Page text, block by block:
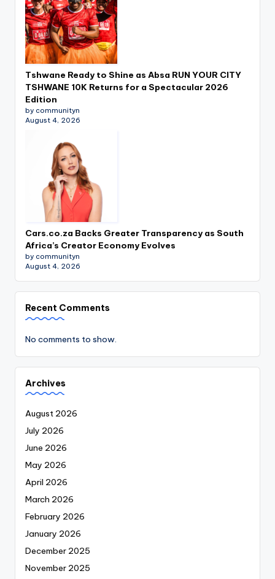
Tshwane Ready to Shine as Absa RUN YOUR CITY
TSHWANE 10K Returns for a Spectacular 2026
Edition
by communityn
August 4, 2026
Cars.co.za Backs Greater Transparency as South
Africa’s Creator Economy Evolves
by communityn
August 4, 2026
Recent Comments
No comments to show.
Archives
August 2026
July 2026
June 2026
May 2026
April 2026
March 2026
February 2026
January 2026
December 2025
November 2025